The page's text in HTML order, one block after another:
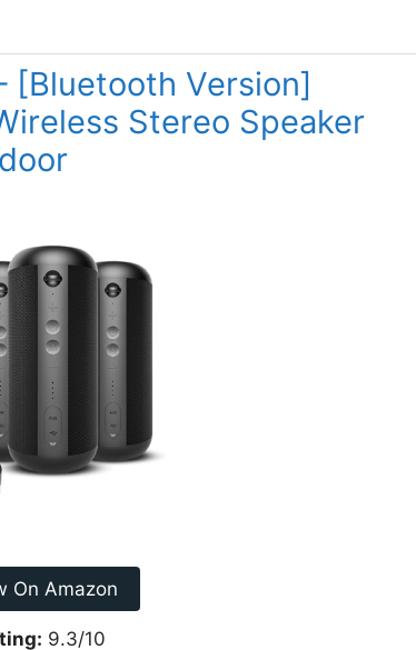
[Bluetooth Version]
Stereo Speaker
On Amazon
9.3/10